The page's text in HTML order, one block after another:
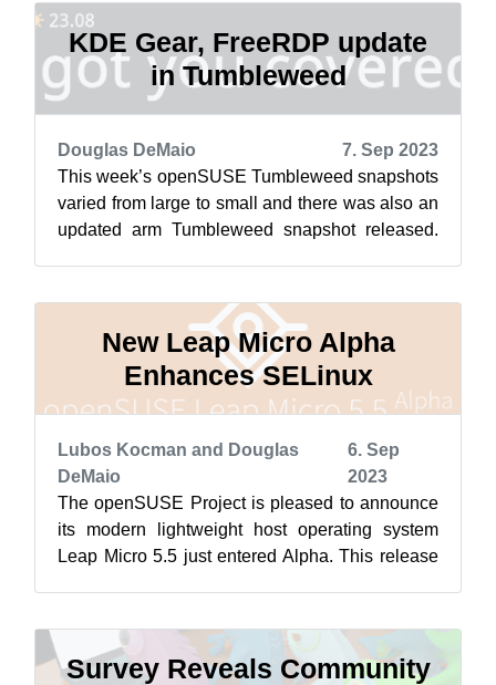
KDE Gear, FreeRDP update
in Tumbleweed
Douglas DeMaio
7. Sep 2023
This week’s openSUSE Tumbleweed snapshots
varied from large to small and there was also an
updated arm Tumbleweed snapshot released.
New Leap Micro Alpha
Enhances SELinux
Lubos Kocman and Douglas
DeMaio
6. Sep
2023
The openSUSE Project is pleased to announce
its modern lightweight host operating system
Leap Micro 5.5 just entered Alpha. This release
Survey Reveals Community